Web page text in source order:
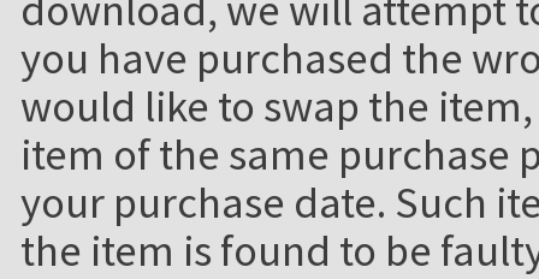
you have purchased the
would like to swap the
item of the same purchase
your purchase date. Such
the item is found to be